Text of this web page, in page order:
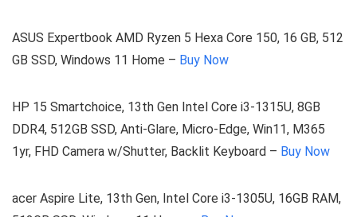
ASUS Expertbook AMD Ryzen 5 Hexa Core 150, 16 GB, 512
GB SSD, Windows 11 Home – Buy Now
HP 15 Smartchoice, 13th Gen Intel Core i3-1315U, 8GB
DDR4, 512GB SSD, Anti-Glare, Micro-Edge, Win11, M365
1yr, FHD Camera w/Shutter, Backlit Keyboard – Buy Now
acer Aspire Lite, 13th Gen, Intel Core i3-1305U, 16GB RAM,